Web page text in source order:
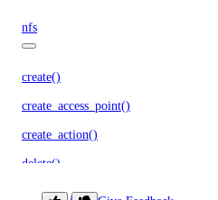
nfs
create()
create_access_point()
create_action()
delete()
delete_access_point()